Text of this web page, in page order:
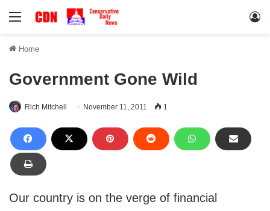
Menu
Home
Government Gone Wild
Rich Mitchell November 11, 2011 1
Our country is on the verge of financial